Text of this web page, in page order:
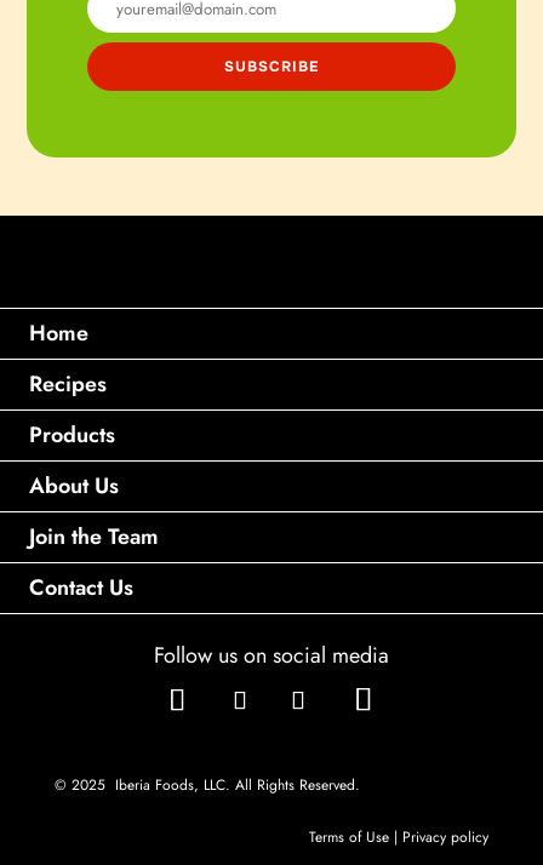
Home
Recipes
Products
About Us
Join the Team
Contact Us
Follow us on social media
© 2025 Iberia Foods, LLC. All Rights Reserved.
Terms of Use | Privacy policy